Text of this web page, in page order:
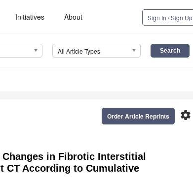
Initiatives About Sign In / Sign Up
All Article Types
settings
Order Article Reprints
in Fibrotic Interstitial
CT According to Cumulative